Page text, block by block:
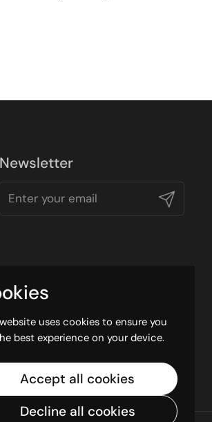
Newsletter
Submit
uses cookies to ensure you
best experience on your device.
Accept all cookies
Decline all cookies